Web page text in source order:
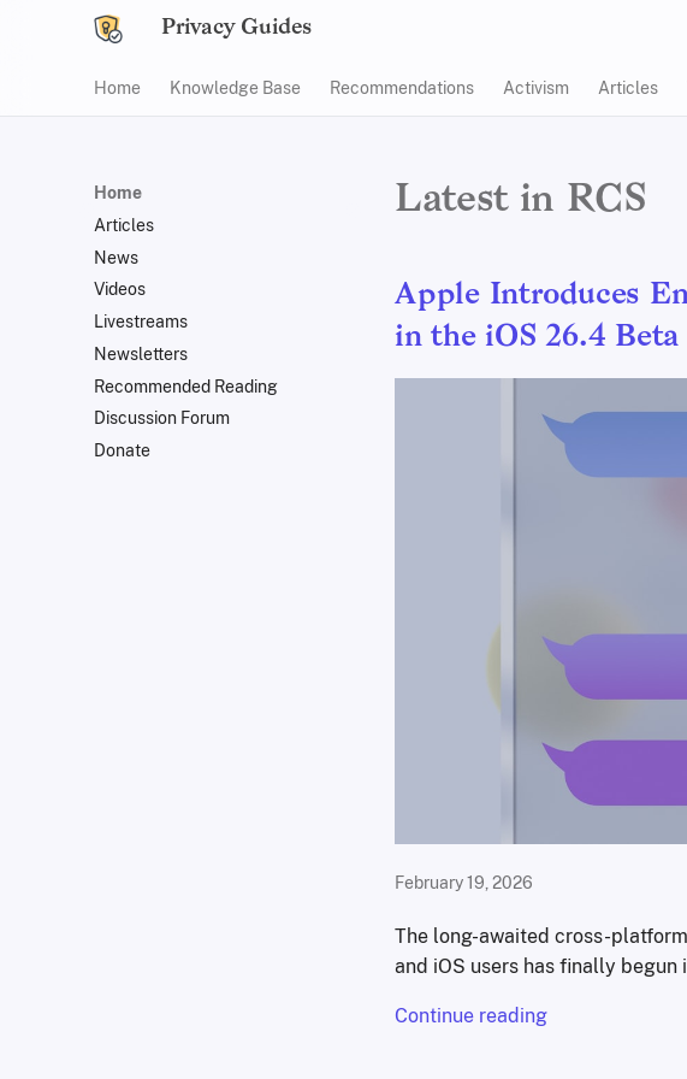
Privacy Guides
Home Knowledge Base Recommendations Activism Articles
Home
Articles
News
Videos
Livestreams
Newsletters
Recommended Reading
Discussion Forum
Donate
Latest in RCS
Apple Introduces
in the iOS 26.4 Beta
February 19, 2026
The long-awaited cross-
and iOS users has finally
Continue reading